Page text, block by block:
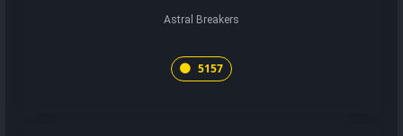
Astral Breakers
5157